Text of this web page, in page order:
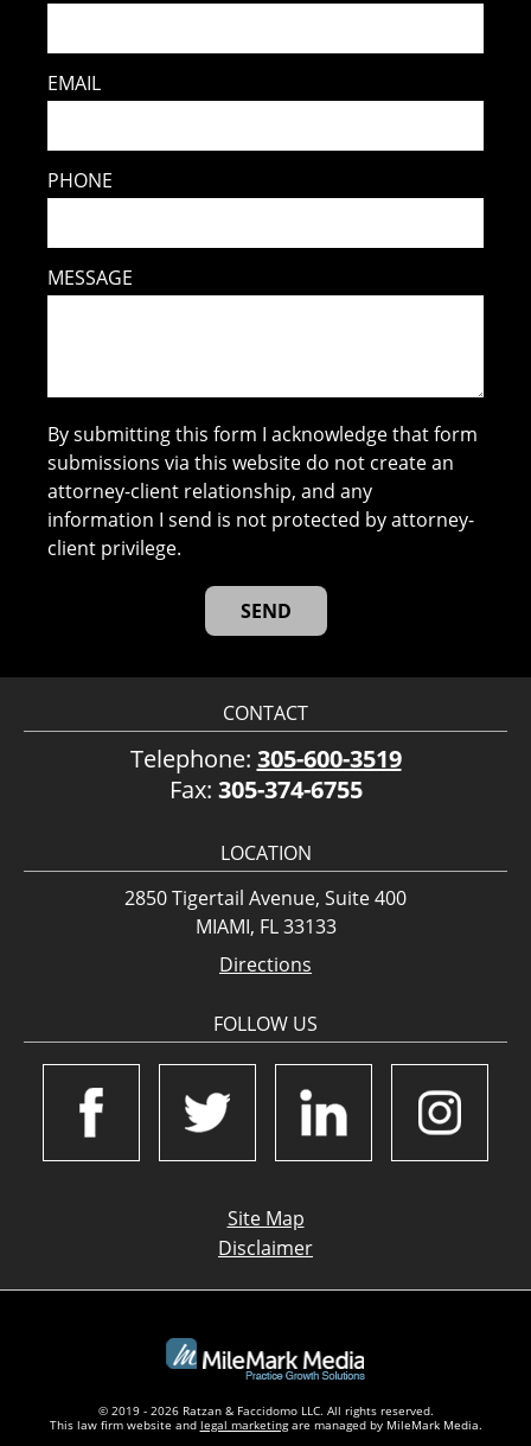
EMAIL
PHONE
MESSAGE
By submitting this form I acknowledge that form
submissions via this website do not create an
attorney-client relationship, and any
information I send is not protected by attorney-
client privilege.
CONTACT
Telephone: 305-600-3519
Fax: 305-374-6755
LOCATION
2850 Tigertail Avenue, Suite 400
MIAMI, FL 33133
Directions
FOLLOW US
Site Map
Disclaimer
© 2019 - 2026 Ratzan & Faccidomo LLC. All rights reserved.
This law firm website and legal marketingare managed by MileMark Media.